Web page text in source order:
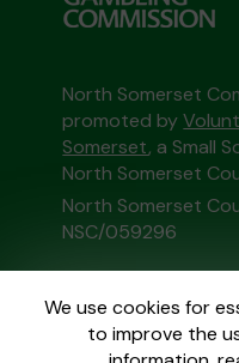
We use cookies for
to improve the
North Somerset
promoted by
Somerset, a Small
North Somerset
North Somerset
NSC/059296
This website is
External Lottery
regulated in Great